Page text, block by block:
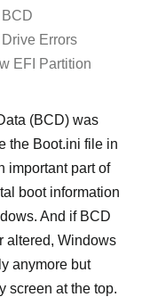
Errors
EFI Partition
(BCD) was
the Boot.ini file in
important part of
boot information
And if BCD
altered, Windows
anymore but
screen at the top.